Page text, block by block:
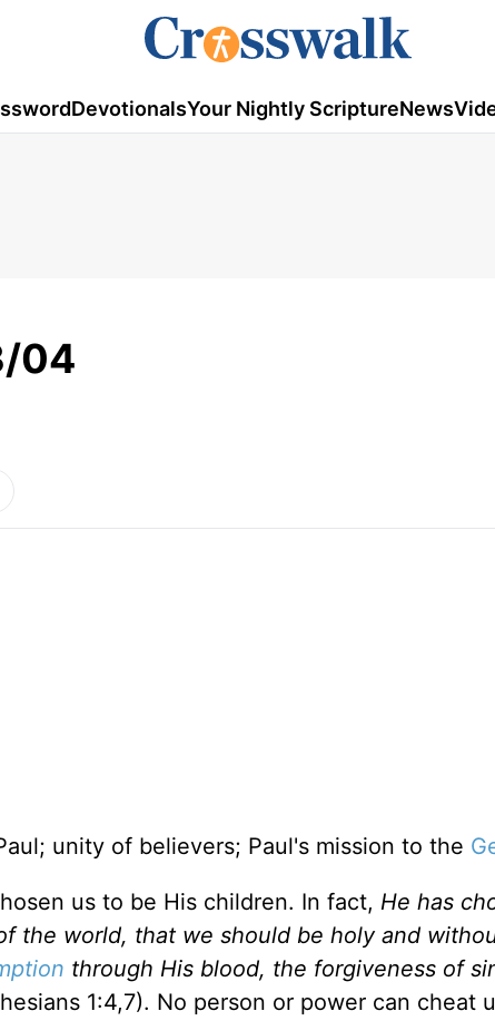
DevotionalsYour Nightly ScriptureNews
04
unity of believers; Paul's mission to the
us to be His children. In fact, He has
the world, that we should be holy and
through His blood, the forgiveness of
1:4,7). No person or power can cheat